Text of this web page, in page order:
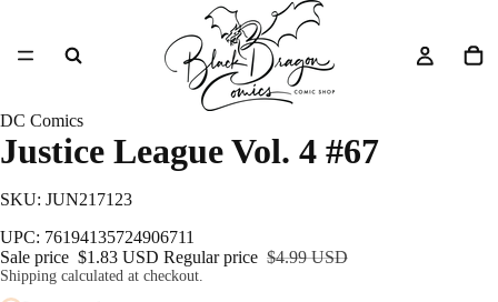
DC Comics
Justice League Vol. 4 #67
SKU: JUN217123
UPC: 76194135724906711
Sale price $1.83 USD Regular price $4.99 USD
Shipping calculated at checkout.